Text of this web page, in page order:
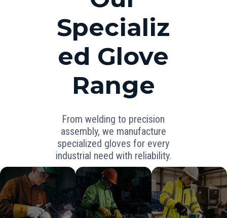
Specializ
ed Glove
Range
From welding to precision
assembly, we manufacture
specialized gloves for every
industrial need with reliability.